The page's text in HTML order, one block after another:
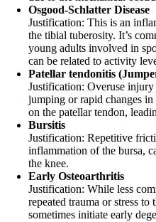
Osgood-Schlatter Disease
Justification: This is an
the tibial tuberosity. It’s
young adults involved in
can be related to activity
Patellar tendonitis
Justification: Overuse
jumping or rapid changes
on the patellar tendon,
Bursitis
Justification: Repetitive
inflammation of the bursa,
the knee.
Early Osteoarthritis
Justification: While less
repeated trauma or stress
sometimes initiate early